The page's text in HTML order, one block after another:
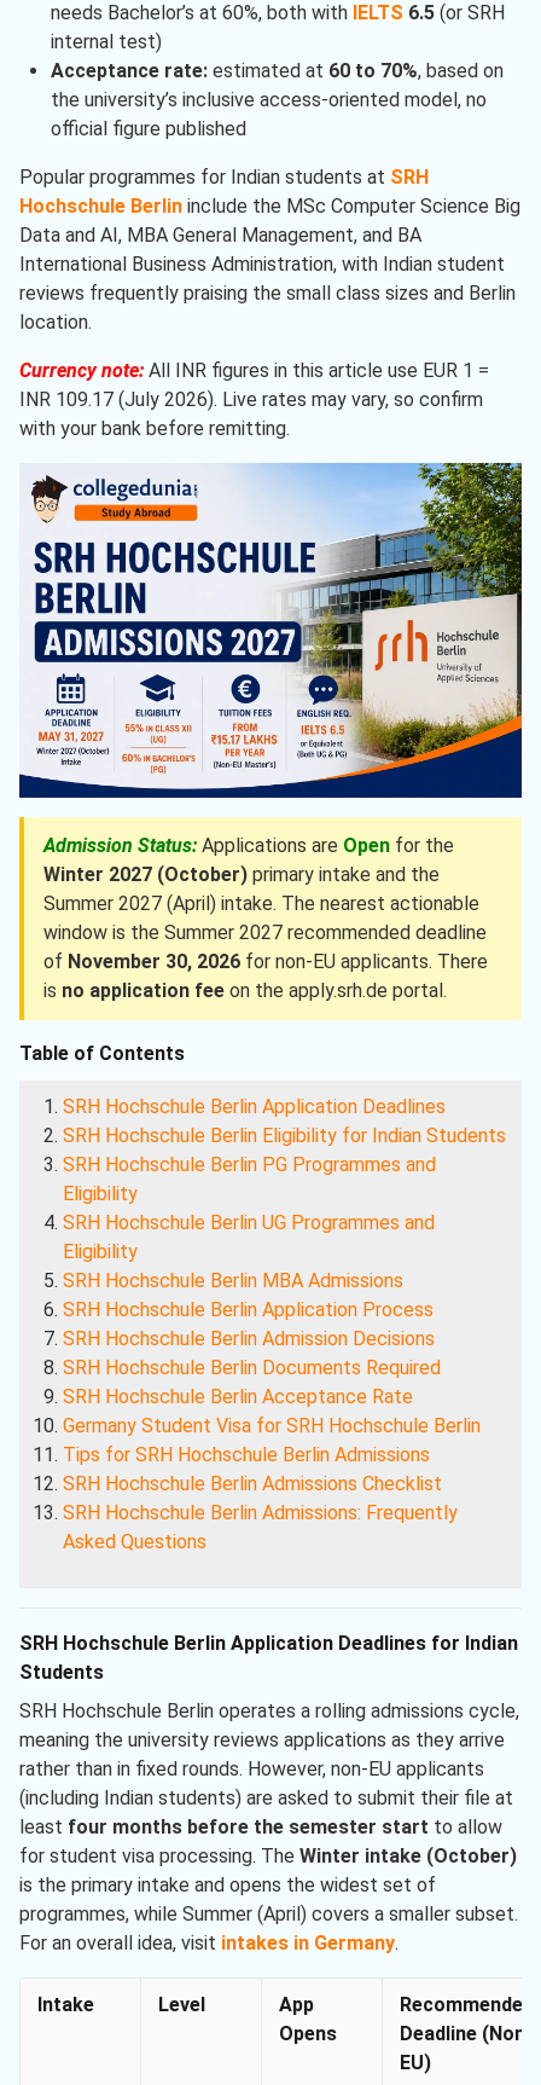
needs Bachelor’s at 60%, both with IELTS 6.5(or SRH
internal test)
Acceptance rate:estimated at 60 to 70%, based on
the university’s inclusive access-oriented model, no
official figure published
Popular programmes for Indian students at SRH
Hochschule Berlin include the MSc Computer Science Big
Data and AI, MBA General Management, and BA
International Business Administration, with Indian student
reviews frequently praising the small class sizes and Berlin
location.
Currency note: All INR figures in this article use EUR 1 =
INR 109.17 (July 2026). Live rates may vary, so confirm
with your bank before remitting.
Admission Status: Applications are Open for the
Winter 2027 (October) primary intake and the
Summer 2027 (April) intake. The nearest actionable
window is the Summer 2027 recommended deadline
of November 30, 2026 for non-EU applicants. There
is no application fee on the apply.srh.de portal.
Table of Contents
SRH Hochschule Berlin Application Deadlines
SRH Hochschule Berlin Eligibility for Indian Students
SRH Hochschule Berlin PG Programmes and
Eligibility
SRH Hochschule Berlin UG Programmes and
Eligibility
SRH Hochschule Berlin MBA Admissions
SRH Hochschule Berlin Application Process
SRH Hochschule Berlin Admission Decisions
SRH Hochschule Berlin Documents Required
SRH Hochschule Berlin Acceptance Rate
Germany Student Visa for SRH Hochschule Berlin
Tips for SRH Hochschule Berlin Admissions
SRH Hochschule Berlin Admissions Checklist
SRH Hochschule Berlin Admissions: Frequently
Asked Questions
SRH Hochschule Berlin Application Deadlines for Indian
Students
SRH Hochschule Berlin operates a rolling admissions cycle,
meaning the university reviews applications as they arrive
rather than in fixed rounds. However, non-EU applicants
(including Indian students) are asked to submit their file at
least four months before the semester start to allow
for student visa processing. The Winter intake (October)
is the primary intake and opens the widest set of
programmes, while Summer (April) covers a smaller subset.
For an overall idea, visit intakes in Germany.
Intake Level
App
Opens
Recommended
Deadline (Non-
EU)